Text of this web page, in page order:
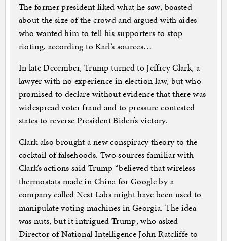
The former president liked what he saw, boasted
about the size of the crowd and argued with aides
who wanted him to tell his supporters to stop
rioting, according to Karl’s sources…
In late December, Trump turned to Jeffrey Clark, a
lawyer with no experience in election law, but who
promised to declare without evidence that there was
widespread voter fraud and to pressure contested
states to reverse President Biden’s victory.
Clark also brought a new conspiracy theory to the
cocktail of falsehoods. Two sources familiar with
Clark’s actions said Trump “believed that wireless
thermostats made in China for Google by a
company called Nest Labs might have been used to
manipulate voting machines in Georgia. The idea
was nuts, but it intrigued Trump, who asked
Director of National Intelligence John Ratcliffe to